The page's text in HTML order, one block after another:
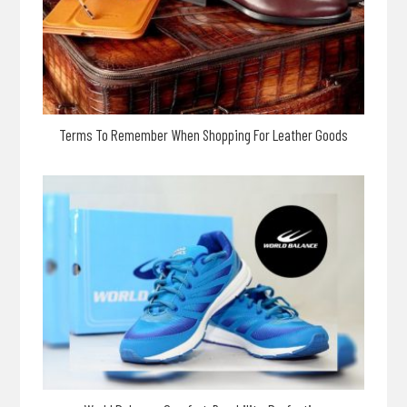
Terms To Remember When Shopping For Leather Goods